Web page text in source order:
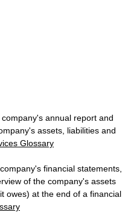
annual report and
assets, liabilities and
Glossary
financial statements,
of the company's assets
owes) at the end of a financial